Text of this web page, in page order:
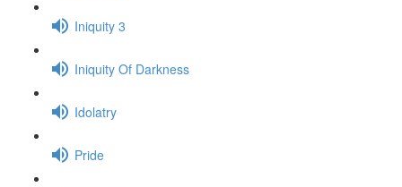
Iniquity 3
Iniquity Of Darkness
Idolatry
Pride